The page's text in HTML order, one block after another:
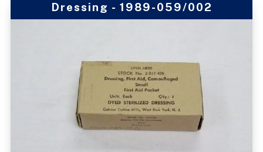
Dressing - 1989-059/002